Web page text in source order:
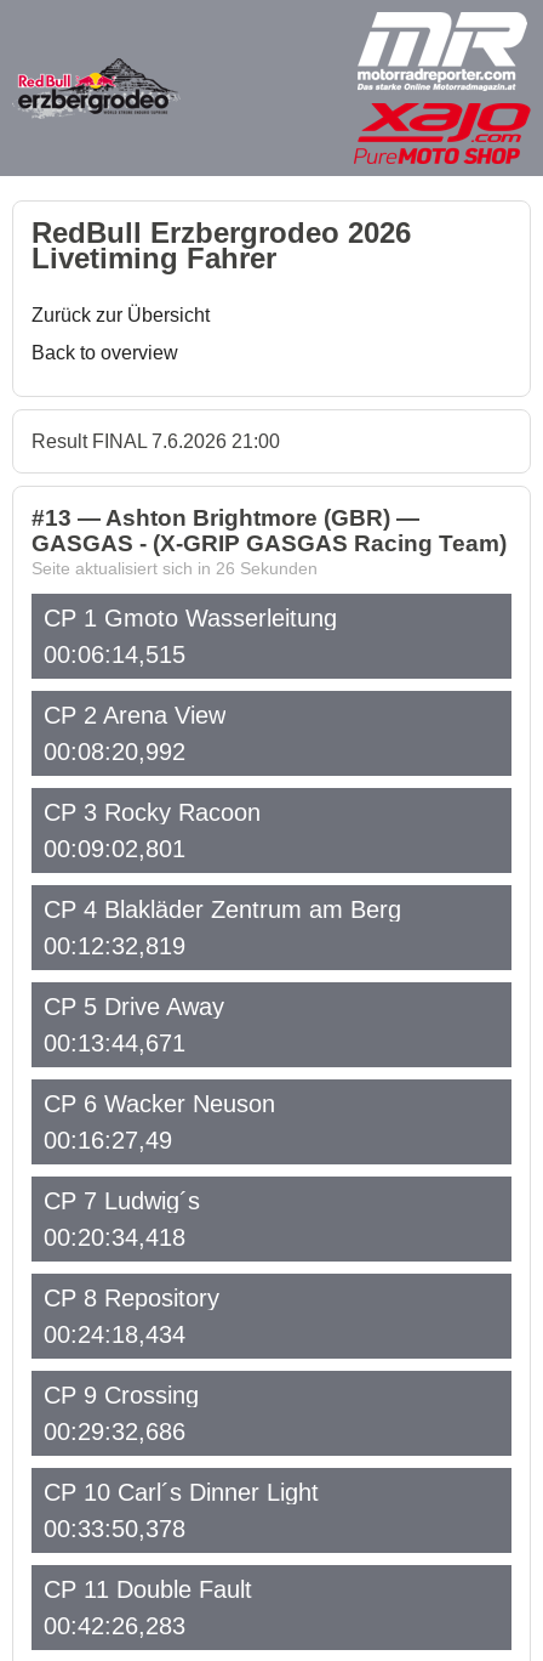
RedBull Erzbergrodeo 2026
Livetiming Fahrer
Zurück zur Übersicht
Back to overview
Result FINAL 7.6.2026 21:00
#13 — Ashton Brightmore (GBR) —
GASGAS - (X-GRIP GASGAS Racing Team)
Seite aktualisiert sich in 26 Sekunden
CP 1 Gmoto Wasserleitung
00:06:14,515
CP 2 Arena View
00:08:20,992
CP 3 Rocky Racoon
00:09:02,801
CP 4 Blakläder Zentrum am Berg
00:12:32,819
CP 5 Drive Away
00:13:44,671
CP 6 Wacker Neuson
00:16:27,49
CP 7 Ludwig´s
00:20:34,418
CP 8 Repository
00:24:18,434
CP 9 Crossing
00:29:32,686
CP 10 Carl´s Dinner Light
00:33:50,378
CP 11 Double Fault
00:42:26,283